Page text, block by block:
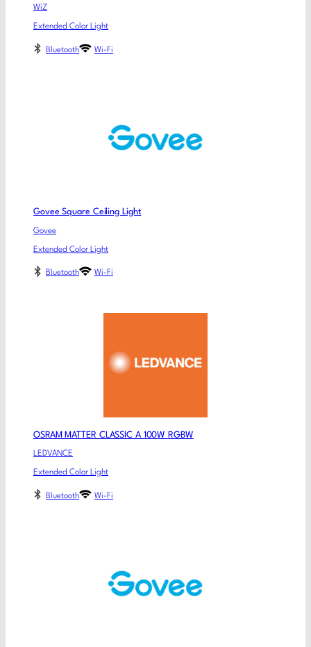
WiZ
Extended Color Light
Bluetooth Wi-Fi
Govee Square Ceiling Light
Govee
Extended Color Light
Bluetooth Wi-Fi
OSRAM MATTER CLASSIC A 100W RGBW
LEDVANCE
Extended Color Light
Bluetooth Wi-Fi